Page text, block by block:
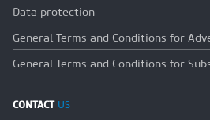
Data protection
General Terms and Conditions for
General Terms and Conditions for
CONTACT US